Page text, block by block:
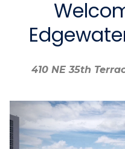
410 NE 35th
410 NE 35th